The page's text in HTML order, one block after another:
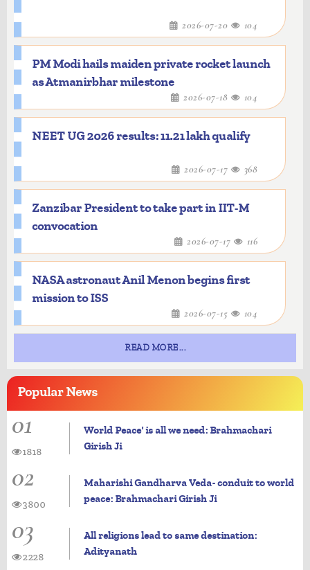
2026-07-20 104
PM Modi hails maiden private rocket launch
as Atmanirbhar milestone
2026-07-18 104
NEET UG 2026 results: 11.21 lakh qualify
2026-07-17 368
Zanzibar President to take part in IIT-M
convocation
2026-07-17 116
NASA astronaut Anil Menon begins first
mission to ISS
2026-07-15 104
READ MORE...
PopularNews
01
World Peace' is all we need: Brahmachari
Girish Ji
1818
02
Maharishi Gandharva Veda- conduit to world
peace: Brahmachari Girish Ji
3800
03
All religions lead to same destination:
Adityanath
2228